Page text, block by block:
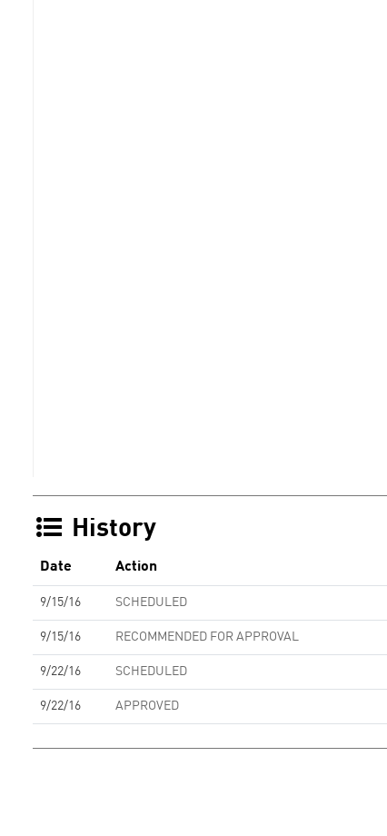
History
Date Action
9/15/16 SCHEDULED
9/15/16 RECOMMENDED FOR APPROVAL
9/22/16 SCHEDULED
9/22/16 APPROVED